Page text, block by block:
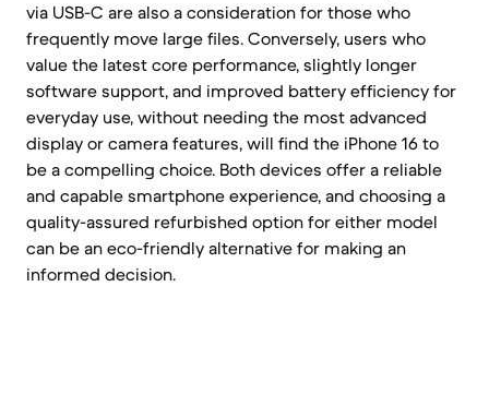
via USB-C are also a consideration for those who
frequently move large files. Conversely, users who
value the latest core performance, slightly longer
software support, and improved battery efficiency for
everyday use, without needing the most advanced
display or camera features, will find the iPhone 16 to
be a compelling choice. Both devices offer a reliable
and capable smartphone experience, and choosing a
quality-assured refurbished option for either model
can be an eco-friendly alternative for making an
informed decision.